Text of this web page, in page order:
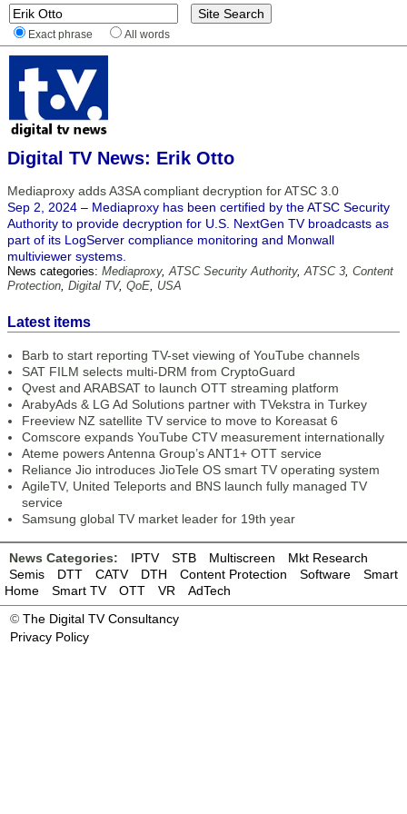
Exact phrase All words
Digital TV News: Erik Otto
Mediaproxy adds A3SA compliant decryption for ATSC 3.0
Sep 2, 2024 – Mediaproxy has been certified by the ATSC Security
Authority to provide decryption for U.S. NextGen TV broadcasts as
part of its LogServer compliance monitoring and Monwall
multiviewer systems.
News categories: Mediaproxy,ATSC Security Authority,ATSC 3, Content
Protection, Digital TV, QoE, USA
Latest items
Barb to start reporting TV-set viewing of YouTube channels
SAT FILM selects multi-DRM from CryptoGuard
Qvest and ARABSAT to launch OTT streaming platform
ArabyAds & LG Ad Solutions partner with TVekstra in Turkey
Freeview NZ satellite TV service to move to Koreasat 6
Comscore expands YouTube CTV measurement internationally
Ateme powers Antenna Group’s ANT1+ OTT service
Reliance Jio introduces JioTele OS smart TV operating system
AgileTV, United Teleports and BNS launch fully managed TV
service
Samsung global TV market leader for 19th year
News Categories: IPTV STB Multiscreen
Mkt Research
Semis
DTT CATV DTH Content Protection Software
Smart
Home
Smart TV OTT VR
AdTech
© The Digital TV Consultancy
Privacy Policy